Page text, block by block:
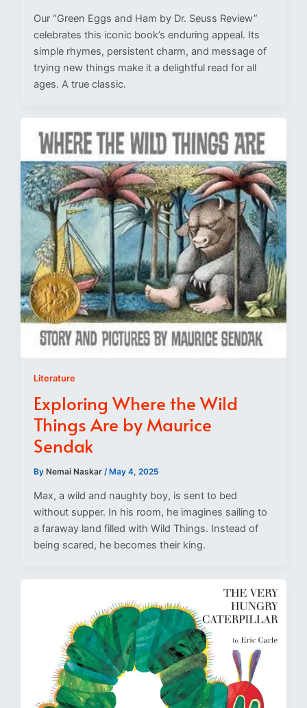
Our “Green Eggs and Ham by Dr. Seuss Review”
celebrates this iconic book’s enduring appeal. Its
simple rhymes, persistent charm, and message of
trying new things make it a delightful read for all
ages. A true classic.
Literature
Exploring Where the Wild
Things Are by Maurice
Sendak
By Nemai Naskar / May 4, 2025
Max, a wild and naughty boy, is sent to bed
without supper. In his room, he imagines sailing to
a faraway land filled with Wild Things. Instead of
being scared, he becomes their king.